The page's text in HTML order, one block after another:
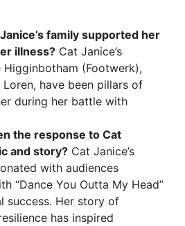
family supported her
illness? Cat Janice’s
Higginbotham (Footwerk),
have been pillars of
during her battle with
the response to Cat
and story? Cat Janice’s
with audiences
“Dance You Outta My Head”
success. Her story of
has inspired